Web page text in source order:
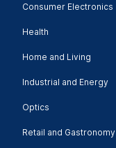
Consumer Electronics
Health
Home and Living
Industrial and Energy
Optics
Retail and Gastronomy